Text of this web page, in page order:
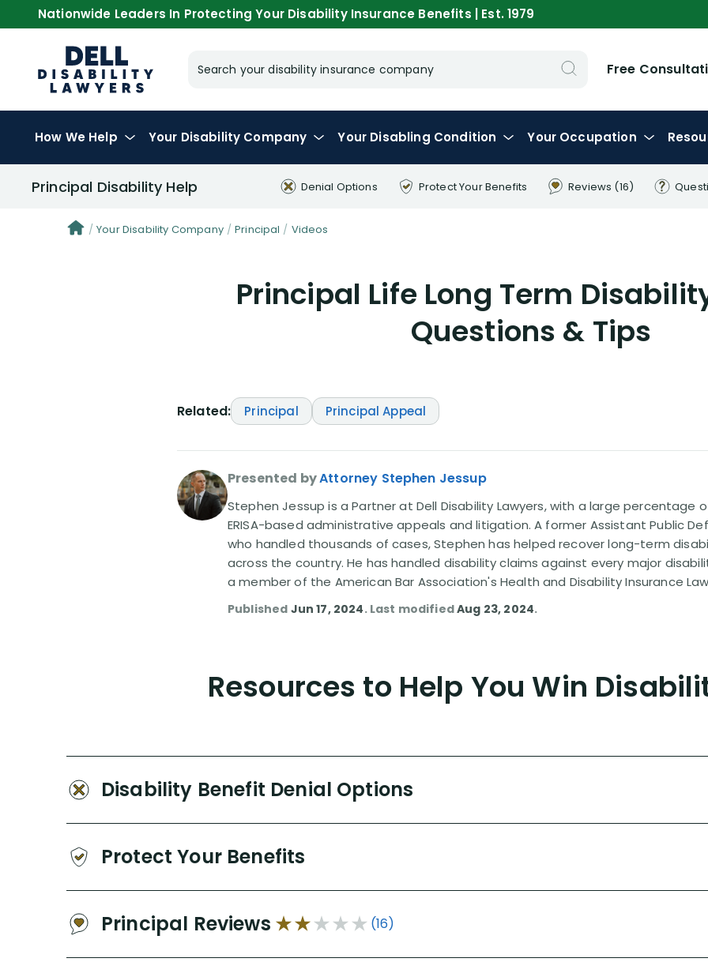
Nationwide Leaders In Protecting Your Disability Insurance Benefits | Est. 1979
Search your disability insurance company Free
How We Help Your Disability Company Your Disabling Condition Your Occupation
Principal Disability Help Denial Options Protect YourBenefits Reviews (16)
Your Disability Company Principal Videos
Principal Life Long Term
Questions & Tips
Related: Principal Principal Appeal
Presented byAttorney Stephen Jessup
Stephen Jessup is a Partner at Dell Disability Lawyers, with a large percentage
ERISA-based administrative appeals and litigation. A former Assistant Public
who handled thousands of cases, Stephen has helped recover long-term
across the country. He has handled disability claims against every major
a member of the American Bar Association's Health and Disability Insurance
Published Jun 17, 2024. Last modifiedAug 23, 2024.
Resources to Help You Win
Disability Benefit Denial Options
Protect Your Benefits
Principal Reviews (16)